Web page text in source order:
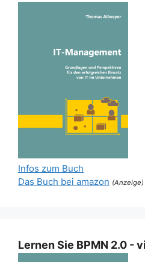
Infos zum Buch
Das Buch bei amazon (Anzeige)
Lernen Sie BPMN 2.0 -